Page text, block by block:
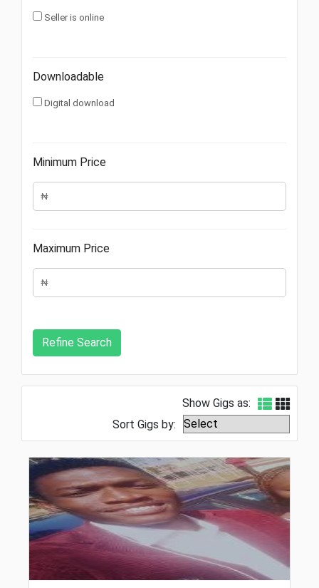
Seller is online
Downloadable
Digital download
Minimum Price
Maximum Price
Show Gigs as:
Sort Gigs by: